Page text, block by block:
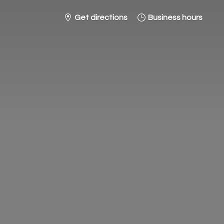
Get directions Business hours